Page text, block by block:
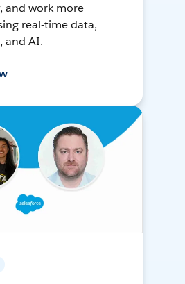
and work more
real-time data,
and AI.